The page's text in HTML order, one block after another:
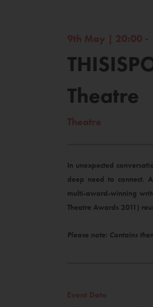
9th May | 20:00 -
Theatre
Theatre
In unexpected
deep need to connect.
multi-award-winning
Theatre Awards 2011)
Please note: Contains
Event Date